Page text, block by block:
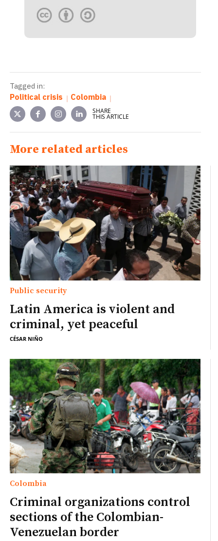
Tagged in:
Political crisis Colombia
SHARE
THIS ARTICLE
More related articles
Public security
Latin America is violent and
criminal, yet peaceful
CÉSAR NIÑO
Colombia
Criminal organizations control
sections of the Colombian-
Venezuelan border